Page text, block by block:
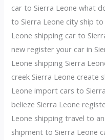
car to Sierra Leone what
to Sierra Leone city ship
Leone shipping car to
new register your car in
Leone shipping Sierra
creek Sierra Leone create
Leone import cars to
belieze Sierra Leone
Leone shipping travel to
shipment to Sierra Leone